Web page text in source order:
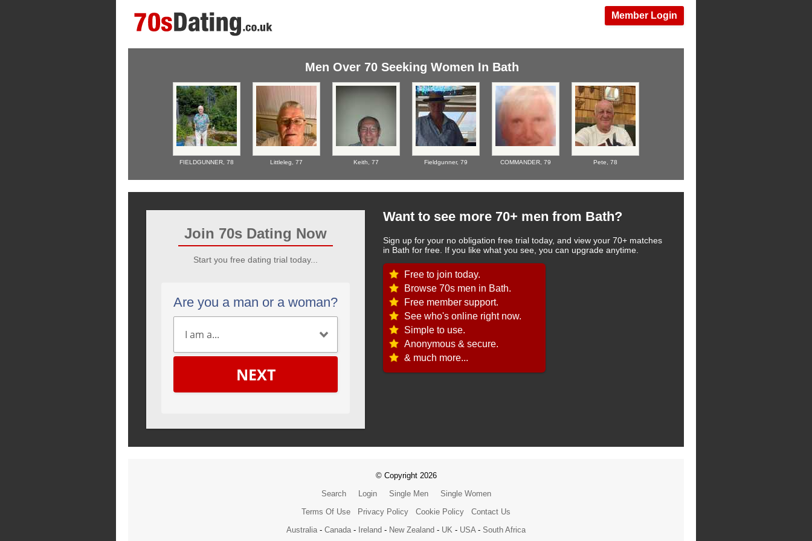
Member Login
Men Over 70 Seeking Women In Bath
FIELDGUNNER, 78 Littleleg, 77 Keith, 77 Fieldgunner, 79 COMMANDER, 79 Pete, 78
Join 70s Dating Now
Start you free dating trial today...
Are you a man or a woman?
NEXT
Want to see more 70+ men from Bath?
Sign up for your no obligation free trial today, and view your 70+ matches
in Bath for free. If you like what you see, you can upgrade anytime.
Free to join today.
Browse 70s men in Bath.
Free member support.
See who's online right now.
Simple to use.
Anonymous & secure.
& much more...
© Copyright 2026
Search
Login Single Men
Single Women
Terms Of Use
Privacy Policy Cookie Policy
Contact Us
Australia - Canada - Ireland - New Zealand - UK - USA - South Africa